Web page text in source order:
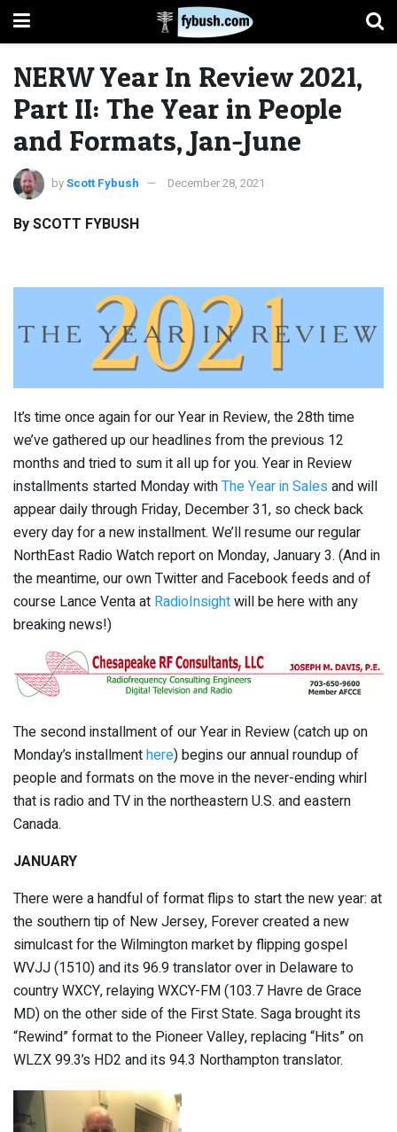
NERW Year In Review 2021,
Part II: The Year in People
and Formats, Jan-June
byScott Fybush December 28, 2021
By SCOTT FYBUSH
It’s time once again for our Year in Review, the 28th time
we’ve gathered up our headlines from the previous 12
months and tried to sum it all up for you. Year in Review
installments started Monday withThe Year in Sales and will
appear daily through Friday, December 31, so check back
every day for a new installment. We’ll resume our regular
NorthEast Radio Watch report on Monday, January 3. (And in
the meantime, our own Twitter and Facebook feeds and of
course Lance Venta at RadioInsightwill be here with any
breaking news!)
The second installment of our Year in Review (catch up on
Monday’s installmenthere) begins our annual roundup of
people and formats on the move in the never-ending whirl
that is radio and TV in the northeastern U.S. and eastern
Canada.
JANUARY
There were a handful of format flips to start the new year: at
the southern tip of New Jersey, Forever created a new
simulcast for the Wilmington market by flipping gospel
WVJJ (1510) and its 96.9 translator over in Delaware to
country WXCY, relaying WXCY-FM (103.7 Havre de Grace
MD) on the other side of the First State. Saga brought its
“Rewind” format to the Pioneer Valley, replacing “Hits” on
WLZX 99.3’s HD2 and its 94.3 Northampton translator.